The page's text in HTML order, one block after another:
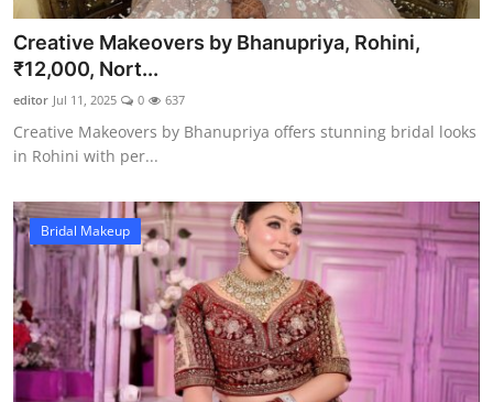
Creative Makeovers by Bhanupriya, Rohini,
₹12,000, Nort...
editor Jul 11, 2025 0 637
Creative Makeovers by Bhanupriya offers stunning bridal looks
in Rohini with per...
Bridal Makeup